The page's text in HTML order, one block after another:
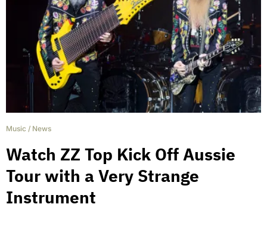
Music / News
Watch ZZ Top Kick Off Aussie
Tour with a Very Strange
Instrument